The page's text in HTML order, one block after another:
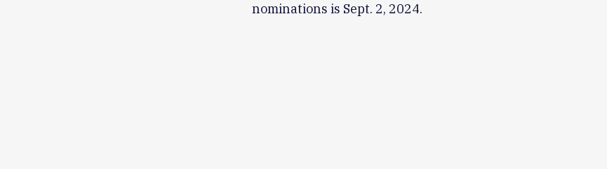
nominations is Sept. 2, 2024.